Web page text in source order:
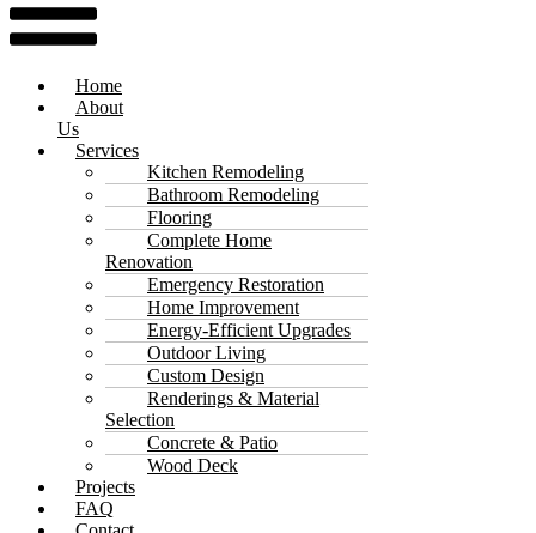
Home
About
Us
Services
Kitchen Remodeling
Bathroom Remodeling
Flooring
Complete Home
Renovation
Emergency Restoration
Home Improvement
Energy-Efficient Upgrades
Outdoor Living
Custom Design
Renderings & Material
Selection
Concrete & Patio
Wood Deck
Projects
FAQ